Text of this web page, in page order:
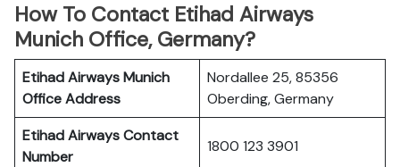
How To Contact Etihad Airways
Munich Office, Germany?
Etihad Airways Munich
OfficeAddress
Nordallee 25, 85356
Oberding, Germany
Etihad AirwaysContact
Number
1800 123 3901